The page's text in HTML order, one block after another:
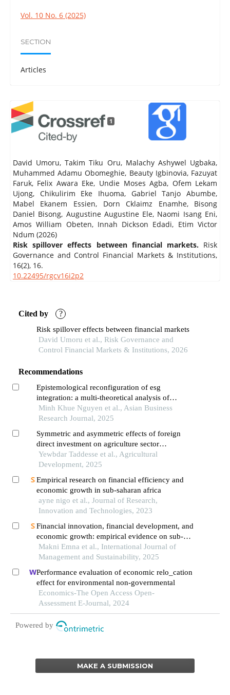
Vol. 10 No. 6 (2025)
SECTION
Articles
1
David Umoru, Takim Tiku Oru, Malachy Ashywel Ugbaka,
Muhammed Adamu Obomeghie, Beauty Igbinovia, Fazuyat
Faruk, Felix Awara Eke, Undie Moses Agba, Ofem Lekam
Ujong, Chikulirim Eke Ihuoma, Gabriel Tanjo Abumbe,
Mabel Ekanem Essien, Dorn Cklaimz Enamhe, Bisong
Daniel Bisong, Augustine Augustine Ele, Naomi Isang Eni,
Amos William Obeten, Innah Dickson Edadi, Etim Victor
Ndum (2026)
Risk spillover effects between financial markets. Risk
Governance and Control Financial Markets & Institutions,
16(2), 16.
10.22495/rgcv16i2p2
Cited by ?
Risk spillover effects between financial markets
David Umoru et al., Risk Governance and
Control Financial Markets & Institutions, 2026
Recommendations
Epistemological reconfiguration of esg
integration: a multi-theoretical analysis of
investor decision-making paradigms in vietnam's
emergent sustainable finance ecosystem
Minh Khue Nguyen et al., Asian Business
Research Journal, 2025
Symmetric and asymmetric effects of foreign
direct investment on agriculture sector
performance: evidence from ethiopia
Yewbdar Taddesse et al., Agricultural
Development, 2025
Empirical research on financial efficiency and
economic growth in sub-saharan africa
ayne nigo et al., Journal of Research,
Innovation and Technologies, 2023
Financial innovation, financial development, and
economic growth: empirical evidence on sub-
saharan african countries
Makni Emna et al., International Journal of
Management and Sustainability, 2025
Performance evaluation of economic relo_cation
effect for environmental non-governmental
Economics-The Open Access Open-
Assessment E-Journal, 2024
Powered by
MAKE A SUBMISSION